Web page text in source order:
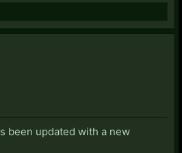
been updated with a new